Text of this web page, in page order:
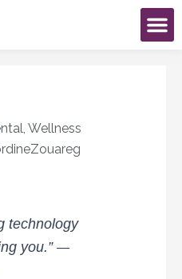
, Wellness
technology
you.”—